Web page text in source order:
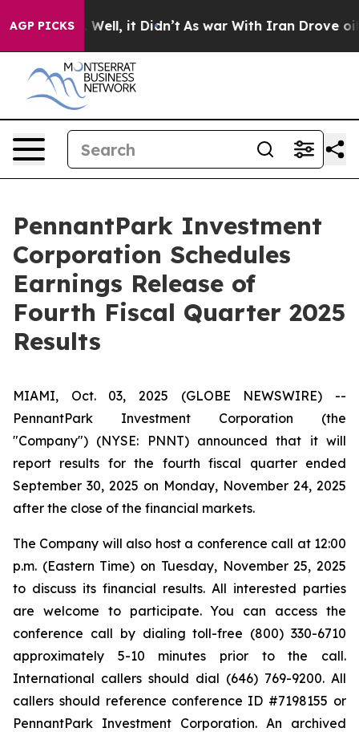
AGP PICKS
40%. Well, it Didn’t As war With Iran Drove oil
PennantPark Investment
Corporation Schedules
Earnings Release of
Fourth Fiscal Quarter 2025
Results
MIAMI, Oct. 03, 2025 (GLOBE NEWSWIRE) --
PennantPark Investment Corporation (the
"Company") (NYSE: PNNT) announced that it will
report results for the fourth fiscal quarter ended
September 30, 2025 on Monday, November 24, 2025
after the close of the financial markets.
The Company will also host a conference call at 12:00
p.m. (Eastern Time) on Tuesday, November 25, 2025
to discuss its financial results. All interested parties
are welcome to participate. You can access the
conference call by dialing toll-free (800) 330-6710
approximately 5-10 minutes prior to the call.
International callers should dial (646) 769-9200. All
callers should reference conference ID #7198155 or
PennantPark Investment Corporation. An archived